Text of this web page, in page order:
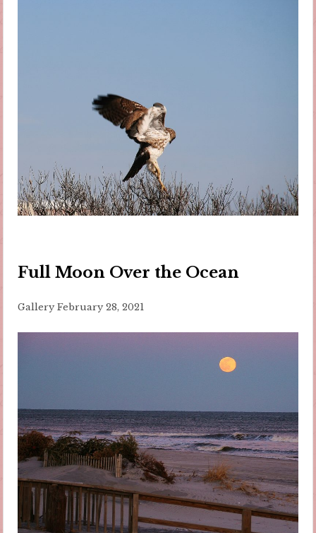
Full Moon Over the Ocean
Gallery February 28, 2021